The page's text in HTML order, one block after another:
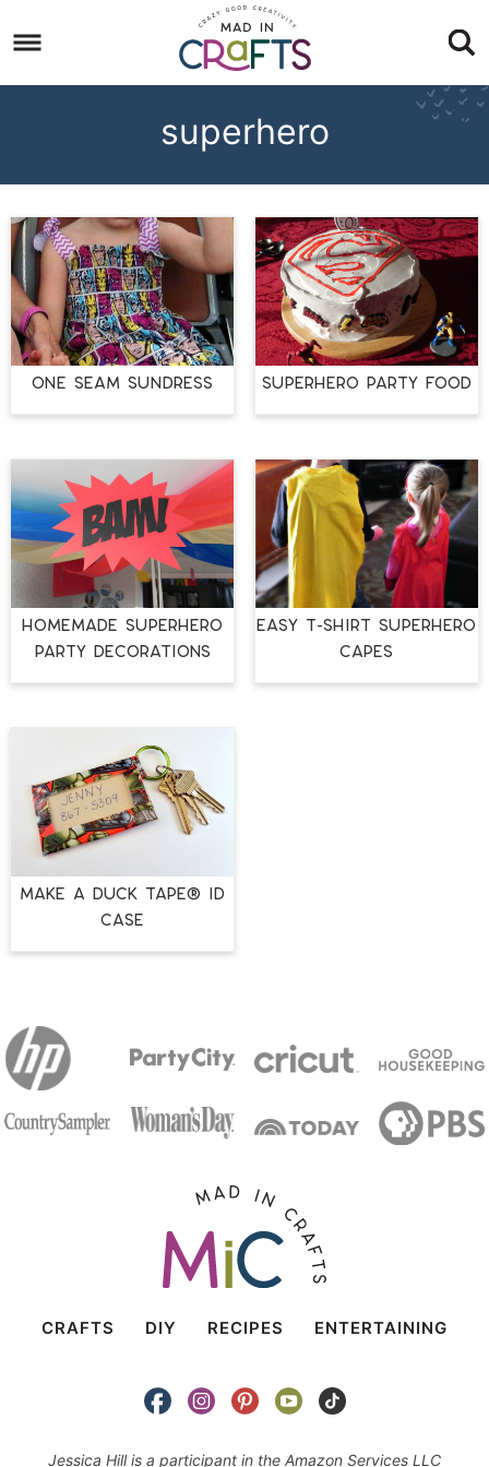
to
primary
Skip
to
Skip
superhero
ONE SEAM SUNDRESS Superhero Party Food
Homemade Superhero
Party Decorations
Easy T-Shirt Superhero
Capes
Make a Duck Tape® ID
Case
CRAFTS DIY RECIPES ENTERTAINING
Jessica Hill is a participant in the Amazon Services LLC